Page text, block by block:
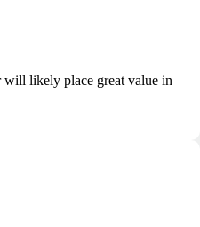
will likely place great value in